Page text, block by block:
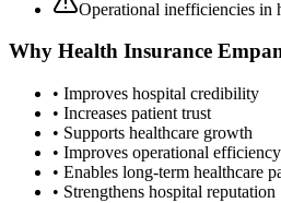
Operational inefficiencies in
Why Health Insurance
• Improves hospital credibility
• Increases patient trust
• Supports healthcare growth
• Improves operational efficiency
• Enables long-term healthcare
• Strengthens hospital reputation